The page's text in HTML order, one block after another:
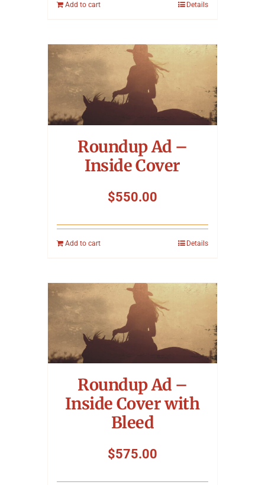
Add to cart Details
Roundup Ad –
Inside Cover
$550.00
Add to cart Details
Roundup Ad –
Inside Cover with
Bleed
$575.00